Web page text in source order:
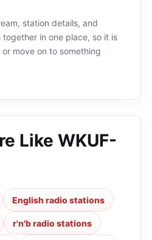
station details, and
in one place, so it is
move on to something
Like WKUF-
English radio stations
r'n'b radio stations